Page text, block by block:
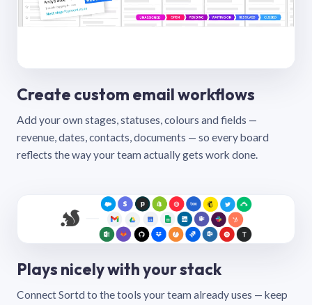
Create custom email workflows
Add your own stages, statuses, colours and fields —
revenue, dates, contacts, documents — so every board
reflects the way your team actually gets work done.
Plays nicely with your stack
Connect Sortd to the tools your team already uses — keep